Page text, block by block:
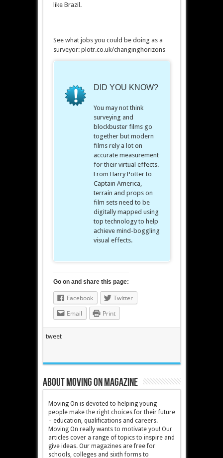
like Brazil.
See what jobs you could be doing as a
surveyor: plotr.co.uk/changinghorizons
DID YOU KNOW?
You may not think
surveying and
blockbuster films go
together but modern
films rely a lot on
accurate measurement
for their virtual effects.
From Harry Potter to
Captain America,
terrain and props on
film sets need to be
digitally mapped using
top technology to help
achieve mind-boggling
visual effects.
Go on and share this page:
Facebook
Twitter
Email
Print
tweet
About Moving On magazine
Moving On is devoted to helping young
people make the right choices for their future
– education, qualifications and careers.
Moving On really wants to motivate you! Our
articles cover a range of topics to inspire and
give ideas. Our magazines are free for
schools, colleges and sixth forms to